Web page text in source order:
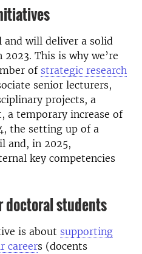
and will deliver a solid
This is why we’re
of strategic research
senior lecturers,
projects, a
a temporary increase of
the setting up of a
and, in 2025,
key competencies
doctoral students
is about supporting
careers (docents